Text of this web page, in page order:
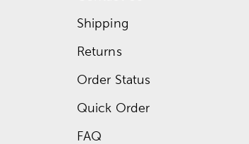
Shipping
Returns
Order Status
Quick Order
FAQ